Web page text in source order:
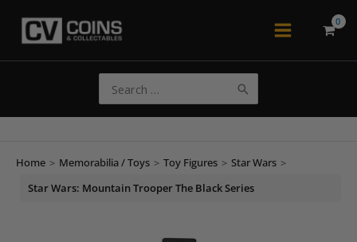
Main
for:
Home > Memorabilia / Toys > Toy Figures > Star Wars >
Star Wars: Mountain Trooper The Black Series